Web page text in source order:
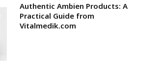
Authentic Ambien Products: A
Practical Guide from
Vitalmedik.com